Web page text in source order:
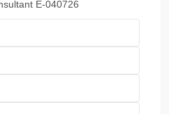
E-040726